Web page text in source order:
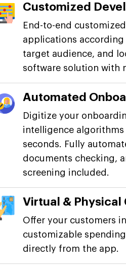
Customized
End-to-end
applications
target audience, and
software solution with
Automated
Digitize your
intelligence
seconds. Fully
documents checking,
screening included.
Virtual & Physical
Offer your customers
customizable
directly from the app.